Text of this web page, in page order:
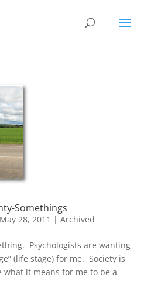
Somethings
May 28, 2011 | Archived
Psychologists are wanting
(life stage) for me. Society is
it means for me to be a